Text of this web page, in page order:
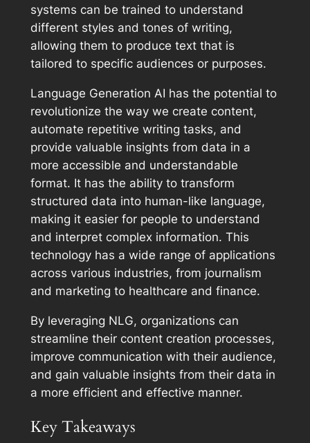
systems can be trained to understand
different styles and tones of writing,
allowing them to produce text that is
tailored to specific audiences or purposes.
Language Generation AI has the potential to
revolutionize the way we create content,
automate repetitive writing tasks, and
provide valuable insights from data in a
more accessible and understandable
format. It has the ability to transform
structured data into human-like language,
making it easier for people to understand
and interpret complex information. This
technology has a wide range of applications
across various industries, from journalism
and marketing to healthcare and finance.
By leveraging NLG, organizations can
streamline their content creation processes,
improve communication with their audience,
and gain valuable insights from their data in
a more efficient and effective manner.
Key Takeaways